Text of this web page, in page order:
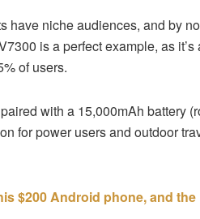
have niche audiences, and by
is a perfect example, as
of users.
with a 15,000mAh battery
for power users and outdoor
$200 Android phone, and